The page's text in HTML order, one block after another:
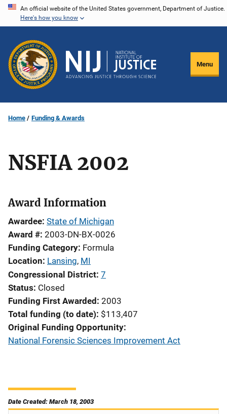
Skip
content
An official website of the United States government, Department of Justice.
Here's how you know
Menu
Home Funding & Awards
NSFIA 2002
Award Information
Awardee State of Michigan
Award # 2003-DN-BX-0026
Funding Category Formula
Location Lansing, MI
Congressional District 7
Status Closed
Funding First Awarded 2003
Total funding (to date) $113,407
Original Funding Opportunity
National Forensic Sciences Improvement Act
Date Created: March 18, 2003